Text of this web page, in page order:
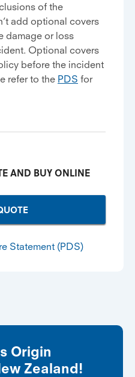
of the
add optional covers
damage or loss
Optional covers
before the incident
refer to the PDS for
AND BUY ONLINE
Statement (PDS)
Origin
Zealand!